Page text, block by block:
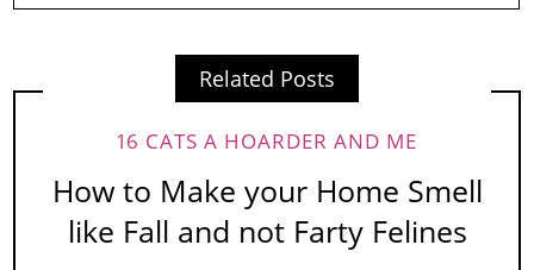
Related Posts
16 CATS A HOARDER AND ME
How to Make your Home Smell
like Fall and not Farty Felines